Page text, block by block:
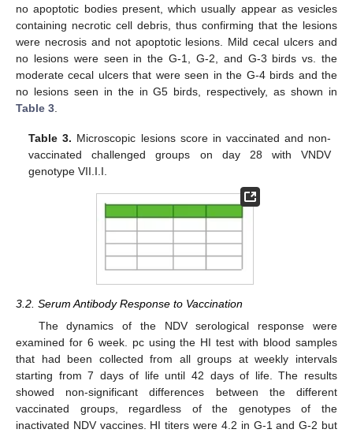
no apoptotic bodies present, which usually appear as vesicles
containing necrotic cell debris, thus confirming that the lesions
were necrosis and not apoptotic lesions. Mild cecal ulcers and
no lesions were seen in the G-1, G-2, and G-3 birds vs. the
moderate cecal ulcers that were seen in the G-4 birds and the
no lesions seen in the in G5 birds, respectively, as shown in
Table 3
Table 3. Microscopic lesions score in vaccinated and non-
vaccinated challenged groups on day 28 with VNDV
genotype VII.I.I.
3.2. Serum Antibody Response to Vaccination
The dynamics of the NDV serological response were
examined for 6 week. pc using the HI test with blood samples
that had been collected from all groups at weekly intervals
starting from 7 days of life until 42 days of life. The results
showed non-significant differences between the different
vaccinated groups, regardless of the genotypes of the
inactivated NDV vaccines. HI titers were 4.2 in G-1 and G-2 but